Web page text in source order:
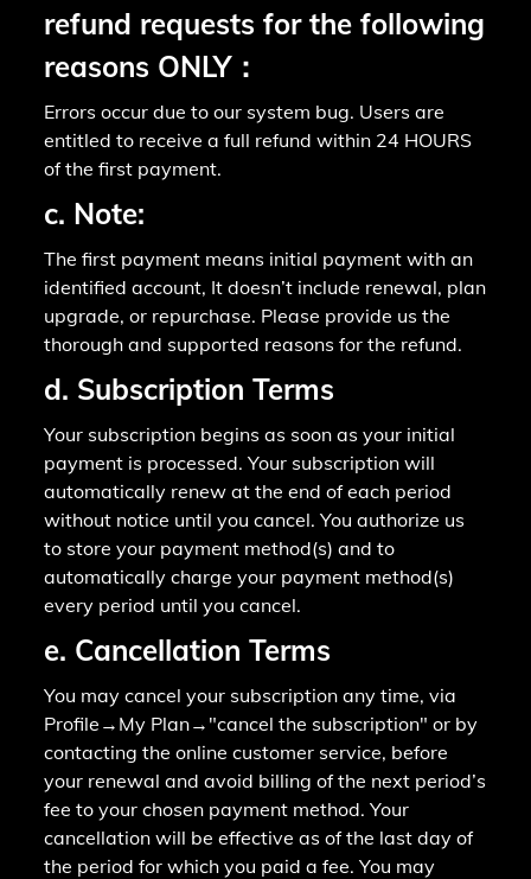
refund requests for the following
reasons ONLY：
Errors occur due to our system bug. Users are
entitled to receive a full refund within 24 HOURS
of the first payment.
c. Note:
The first payment means initial payment with an
identified account, It doesn’t include renewal, plan
upgrade, or repurchase. Please provide us the
thorough and supported reasons for the refund.
d. Subscription Terms
Your subscription begins as soon as your initial
payment is processed. Your subscription will
automatically renew at the end of each period
without notice until you cancel. You authorize us
to store your payment method(s) and to
automatically charge your payment method(s)
every period until you cancel.
e. Cancellation Terms
You may cancel your subscription any time, via
Profile→My Plan→"cancel the subscription" or by
contacting the online customer service, before
your renewal and avoid billing of the next period’s
fee to your chosen payment method. Your
cancellation will be effective as of the last day of
the period for which you paid a fee. You may